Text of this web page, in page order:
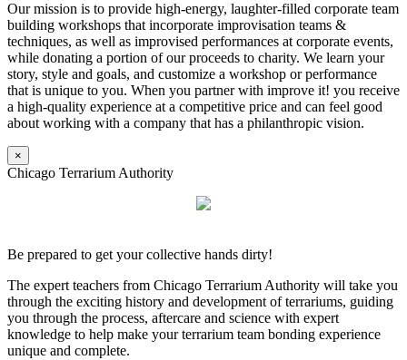
Our mission is to provide high-energy, laughter-filled corporate team
building workshops that incorporate improvisation teams &
techniques, as well as improvised performances at corporate events,
while donating a portion of our proceeds to charity. We learn your
story, style and goals, and customize a workshop or performance
that is unique to you. When you partner with improve it! you receive
a high-quality experience at a competitive price and can feel good
about working with a company that has a philanthropic vision.
×
Chicago Terrarium Authority
Be prepared to get your collective hands dirty!
The expert teachers from Chicago Terrarium Authority will take you
through the exciting history and development of terrariums, guiding
you through the process, aftercare and science with expert
knowledge to help make your terrarium team bonding experience
unique and complete.